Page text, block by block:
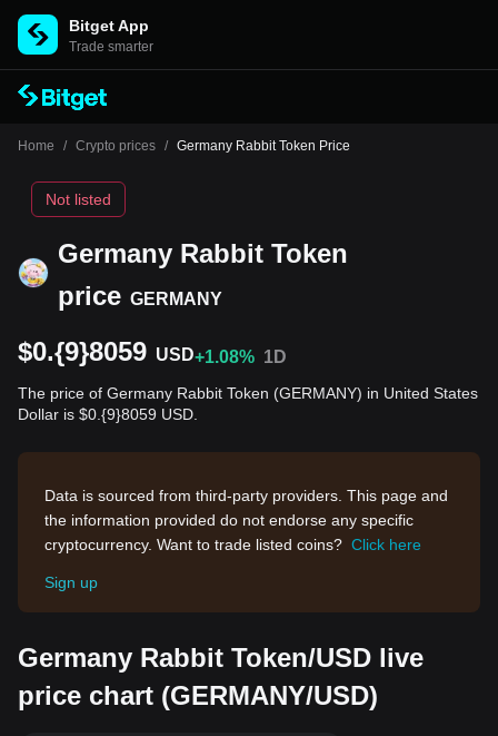
Bitget App
Trade smarter
Home / Crypto prices / Germany Rabbit Token Price
Germany Rabbit Token
price GERMANY
Not listed
$0.{9}8059 USD+1.08% 1D
The price of Germany Rabbit Token (GERMANY) in United States
Dollar is $0.{9}8059 USD.
Data is sourced from third-party providers. This page and
the information provided do not endorse any specific
cryptocurrency. Want to trade listed coins? Click here
Sign up
Germany Rabbit Token/USD live
price chart (GERMANY/USD)